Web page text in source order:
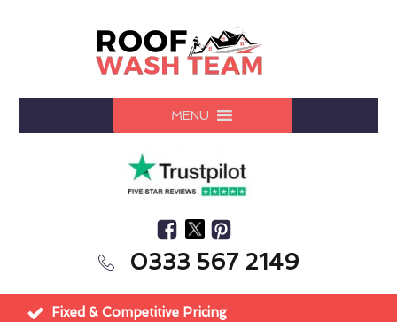
MENU
0333 567 2149
Fixed & Competitive Pricing